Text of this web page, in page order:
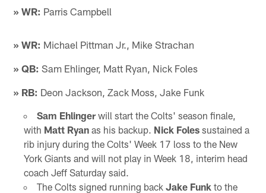
» WR: Parris Campbell
» WR: Michael Pittman Jr., Mike Strachan
» QB: Sam Ehlinger, Matt Ryan, Nick Foles
» RB: Deon Jackson, Zack Moss, Jake Funk
Sam Ehlingerwill start the Colts' season finale,
with Matt Ryanas his backup. Nick Folessustained a
rib injury during the Colts' Week 17 loss to the New
York Giants and will not play in Week 18, interim head
coach Jeff Saturday said.
The Colts signed running back Jake Funkto the